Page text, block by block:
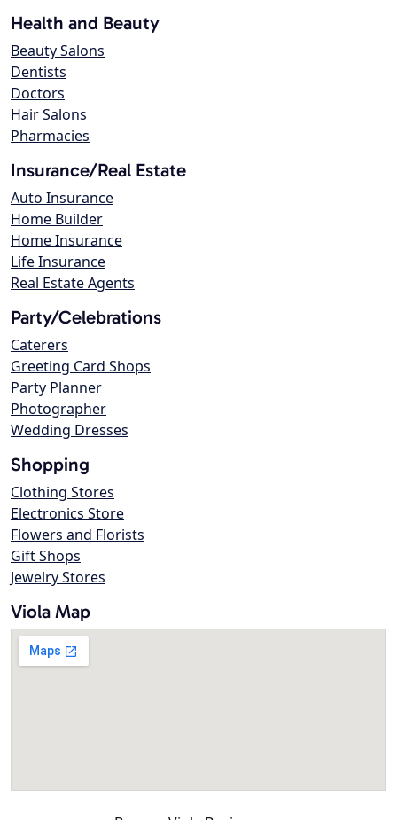
Health and Beauty
Beauty Salons
Dentists
Doctors
Hair Salons
Pharmacies
Insurance/Real Estate
Auto Insurance
Home Builder
Home Insurance
Life Insurance
Real Estate Agents
Party/Celebrations
Caterers
Greeting Card Shops
Party Planner
Photographer
Wedding Dresses
Shopping
Clothing Stores
Electronics Store
Flowers and Florists
Gift Shops
Jewelry Stores
Viola Map